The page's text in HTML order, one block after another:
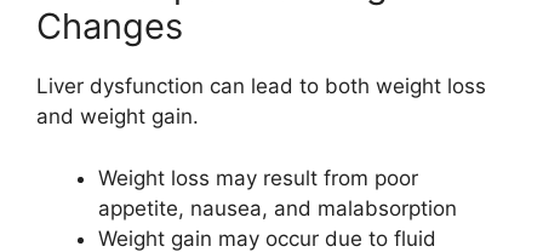
Changes
Liver dysfunction can lead to both weight loss
and weight gain.
Weight loss may result from poor
appetite, nausea, and malabsorption
Weight gain may occur due to fluid